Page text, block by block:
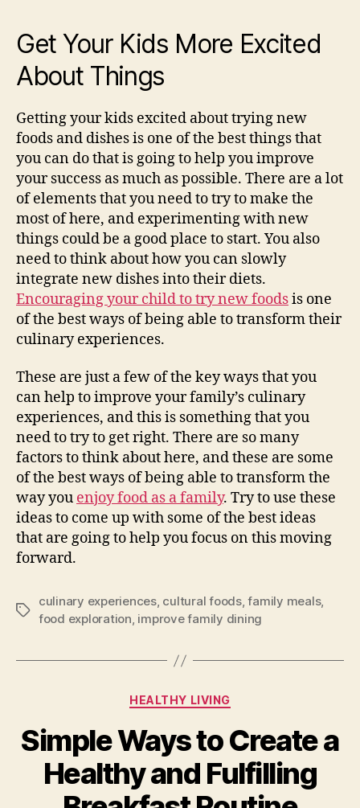
Get Your Kids More Excited
About Things
Getting your kids excited about trying new
foods and dishes is one of the best things that
you can do that is going to help you improve
your success as much as possible. There are a lot
of elements that you need to try to make the
most of here, and experimenting with new
things could be a good place to start. You also
need to think about how you can slowly
integrate new dishes into their diets.
Encouraging your child to try new foodsis one
of the best ways of being able to transform their
culinary experiences.
These are just a few of the key ways that you
can help to improve your family’s culinary
experiences, and this is something that you
need to try to get right. There are so many
factors to think about here, and these are some
of the best ways of being able to transform the
way you enjoy food as a family. Try to use these
ideas to come up with some of the best ideas
that are going to help you focus on this moving
forward.
Tags
culinary experiences, cultural foods,family meals,
food exploration, improve family dining
Categories
HEALTHY LIVING
Simple Ways to Create a
Healthy and Fulfilling